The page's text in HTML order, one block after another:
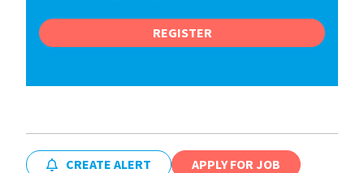
REGISTER
CREATE ALERT
APPLY FOR JOB